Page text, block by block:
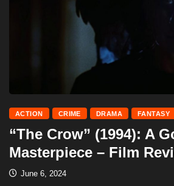
ACTION CRIME DRAMA FANTASY
“The Crow” (1994): A
Masterpiece – Film
June 6, 2024